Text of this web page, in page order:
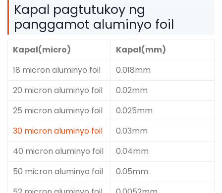
Kapal pagtutukoy ng
panggamot aluminyo foil
Kapal(micro)
Kapal(mm)
18 micron aluminyo foil
0.018mm
20 micron aluminyo foil
0.02mm
25 micron aluminyo foil
0.025mm
30 micron aluminyo foil
0.03mm
40 micron aluminyo foil
0.04mm
50 micron aluminyo foil
0.05mm